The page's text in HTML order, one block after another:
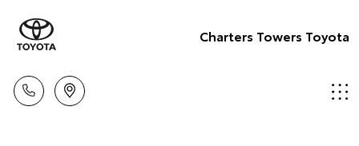
Charters Towers Toyota